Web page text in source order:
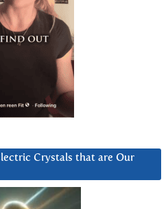
Crystals that are Our